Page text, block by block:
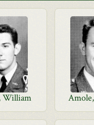
William